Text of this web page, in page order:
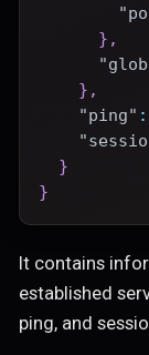
} ,
} ,
"ping" :
}
}
It contains
established
ping, and